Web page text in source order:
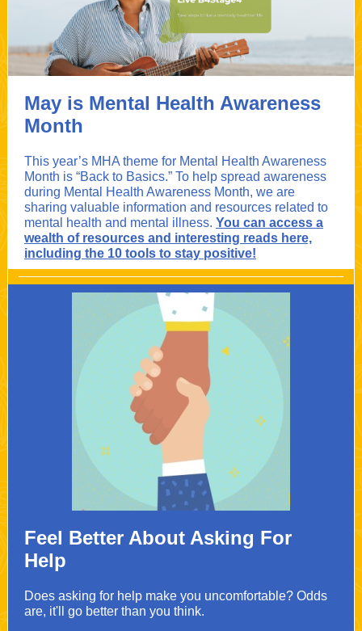
May is Mental Health Awareness
Month
This year’s MHA theme for Mental Health Awareness
Month is “Back to Basics.” To help spread awareness
during Mental Health Awareness Month, we are
sharing valuable information and resources related to
mental health and mental illness. You can access a
wealth of resources and interesting reads here,
including the 10 tools to stay positive!
Feel Better About Asking For
Help
Does asking for help make you uncomfortable? Odds
are, it'll go better than you think.